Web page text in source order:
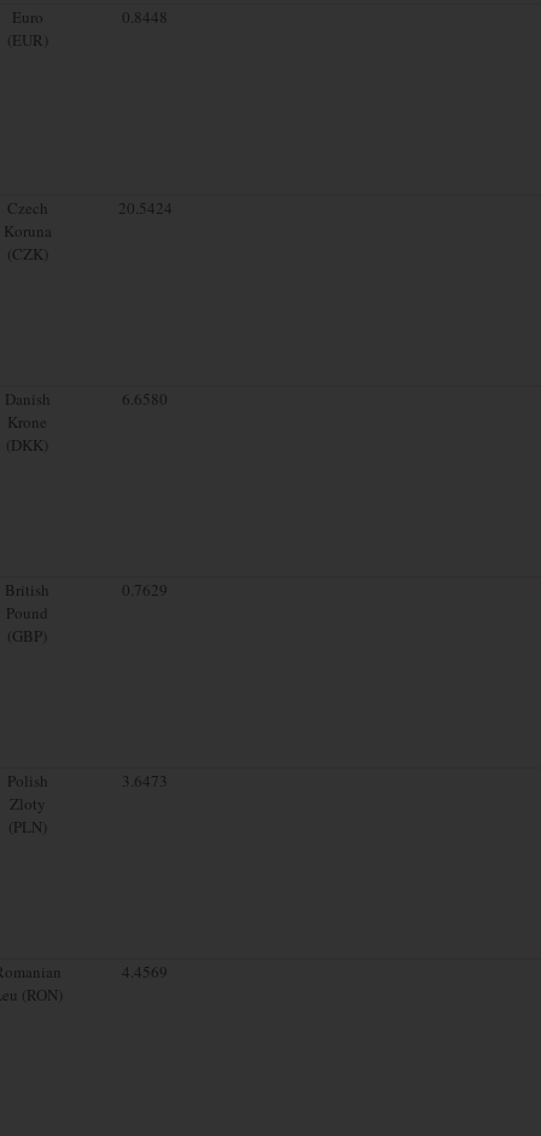
Euro
(EUR)
0.8448
Czech
Koruna
(CZK)
20.5424
Danish
Krone
(DKK)
6.6580
British
Pound
(GBP)
0.7629
Polish
Zloty
(PLN)
3.6473
(RON)
4.4569